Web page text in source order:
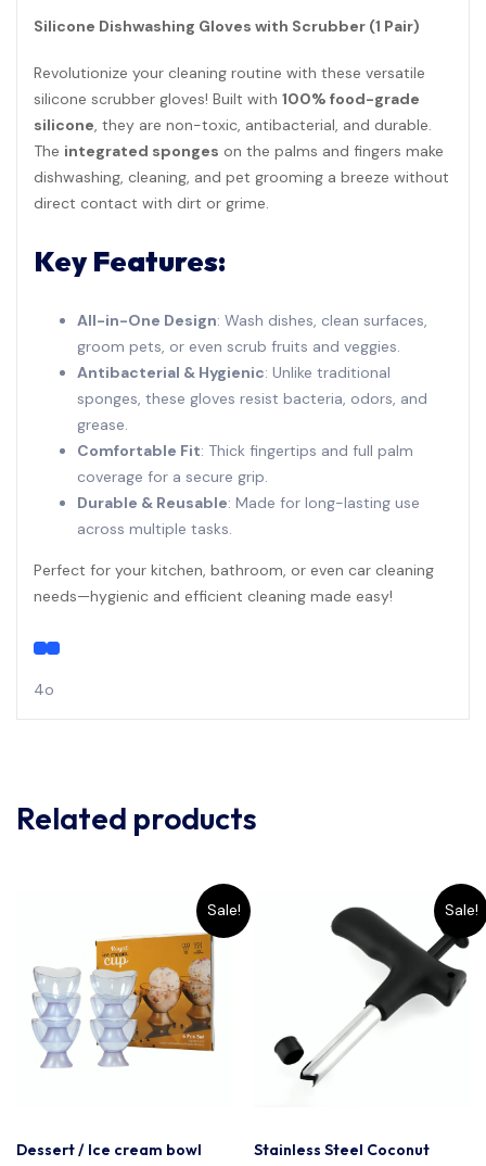
Silicone Dishwashing Gloves with Scrubber (1 Pair)
Revolutionize your cleaning routine with these versatile
silicone scrubber gloves! Built with 100% food-grade
silicone, they are non-toxic, antibacterial, and durable.
The integrated sponges on the palms and fingers make
dishwashing, cleaning, and pet grooming a breeze without
direct contact with dirt or grime.
Key Features:
All-in-One Design: Wash dishes, clean surfaces,
groom pets, or even scrub fruits and veggies.
Antibacterial & Hygienic: Unlike traditional
sponges, these gloves resist bacteria, odors, and
grease.
Comfortable Fit: Thick fingertips and full palm
coverage for a secure grip.
Durable & Reusable: Made for long-lasting use
across multiple tasks.
Perfect for your kitchen, bathroom, or even car cleaning
needs—hygienic and efficient cleaning made easy!
4o
Related products
Sale!
Dessert / Ice cream bowl
Sale!
Stainless Steel Coconut